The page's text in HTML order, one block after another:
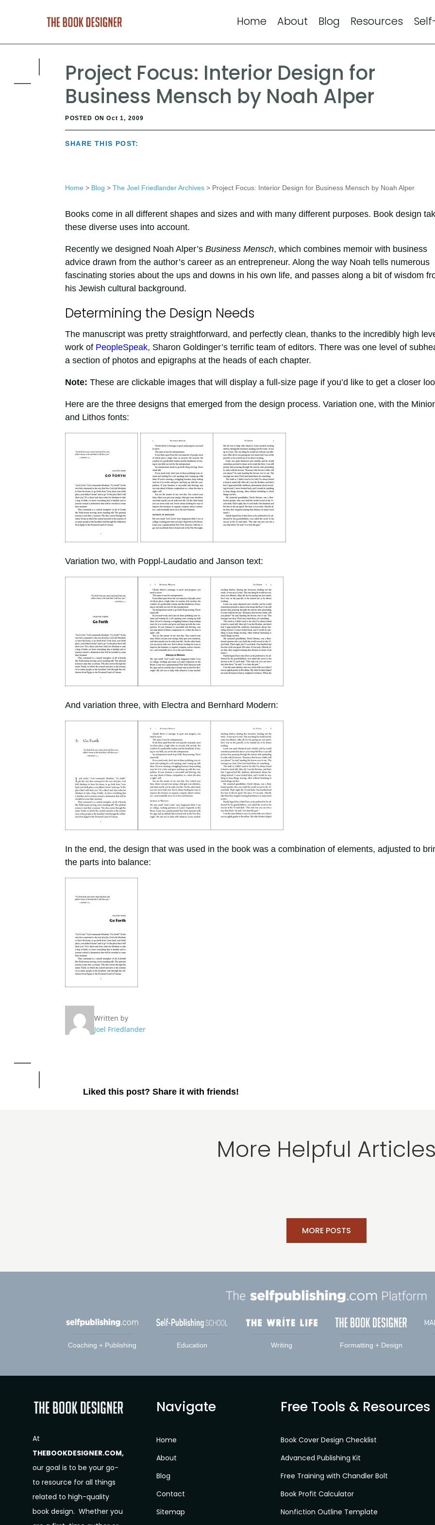
Home About Blog Resources
Project Focus: Interior Design for
Business Mensch by Noah Alper
POSTED ON Oct 1, 2009
SHARE THIS POST:
Home> Blog > The Joel Friedlander Archives> Project Focus: Interior Design for Business Mensch by Noah Alper
Books come in all different shapes and sizes and with many different purposes. Book design
these diverse uses into account.
Recently we designed Noah Alper’s Business Mensch, which combines memoir with business
advice drawn from the author’s career as an entrepreneur. Along the way Noah tells numerous
fascinating stories about the ups and downs in his own life, and passes along a bit of wisdom
his Jewish cultural background.
Determining the Design Needs
The manuscript was pretty straightforward, and perfectly clean, thanks to the incredibly high
work of PeopleSpeak, Sharon Goldinger’s terrific team of editors. There was one level of
a section of photos and epigraphs at the heads of each chapter.
Note: These are clickable images that will display a full-size page if you’d like to get a closer
Here are the three designs that emerged from the design process. Variation one, with the
and Lithos fonts:
Variation two, with Poppl-Laudatio and Janson text:
And variation three, with Electra and Bernhard Modern:
In the end, the design that was used in the book was a combination of elements, adjusted to
the parts into balance:
Written by
Joel Friedlander
Liked this post? Share it with friends!
More Helpful
MORE POSTS
Coaching + Publishing Education Writing Formatting + Design
At
THEBOOKDESIGNER.COM,
our goal is to be your go-
to resource for all things
related to high-quality
book design. Whether you
Navigate
Home
About
Blog
Contact
Sitemap
Free Tools & Resources
Book Cover Design Checklist
Advanced Publishing Kit
Free Training with Chandler Bolt
Book Profit Calculator
Nonfiction Outline Template